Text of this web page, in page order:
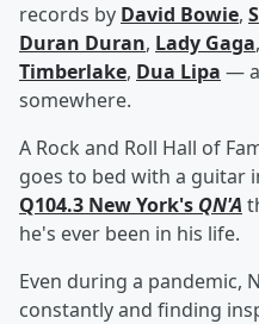
records by David Bowie,
Duran Duran, Lady Gaga,
Timberlake, Dua Lipa —
somewhere.
A Rock and Roll Hall of
goes to bed with a guitar
Q104.3 New York's QN'A
he's ever been in his life.
Even during a pandemic,
constantly and finding